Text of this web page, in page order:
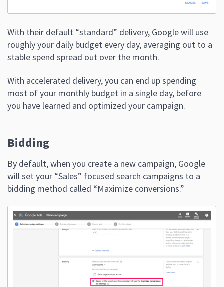
With their default “standard” delivery, Google will use
roughly your daily budget every day, averaging out to a
stable spend spread out over the month.
With accelerated delivery, you can end up spending
most of your monthly budget in a single day, before
you have learned and optimized your campaign.
Bidding
By default, when you create a new campaign, Google
will set your “Sales” focused search campaigns to a
bidding method called “Maximize conversions.”